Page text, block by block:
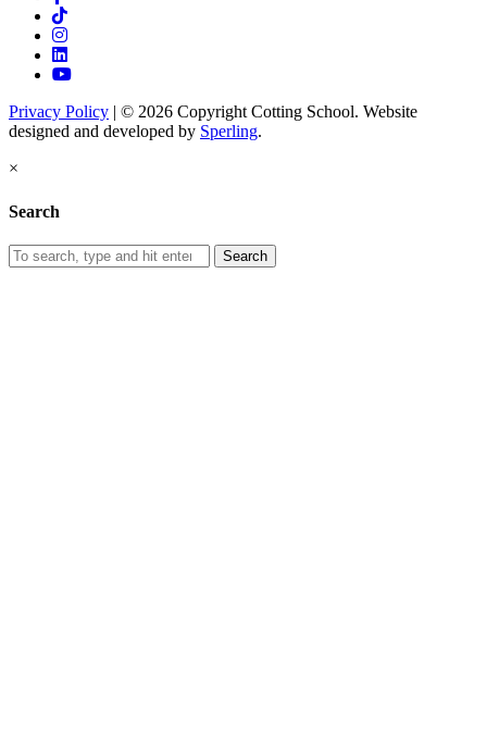
Privacy Policy | © 2026 Copyright Cotting School. Website
designed and developed by Sperling.
×
Search
Search